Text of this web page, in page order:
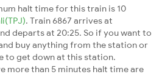
halt time for this train is 10
. Train 6867 arrives at
departs at 20:25. So if you want to
buy anything from the station or
to get down at this station.
more than 5 minutes halt time are